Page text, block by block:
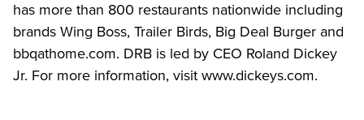
has more than 800 restaurants nationwide including
brands Wing Boss, Trailer Birds, Big Deal Burger and
bbqathome.com. DRB is led by CEO Roland Dickey
Jr. For more information, visit www.dickeys.com.